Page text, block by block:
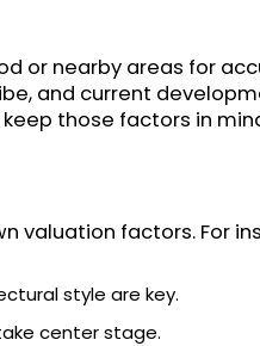
or nearby areas for
and current
those factors in
valuation factors. For
style are key.
center stage.